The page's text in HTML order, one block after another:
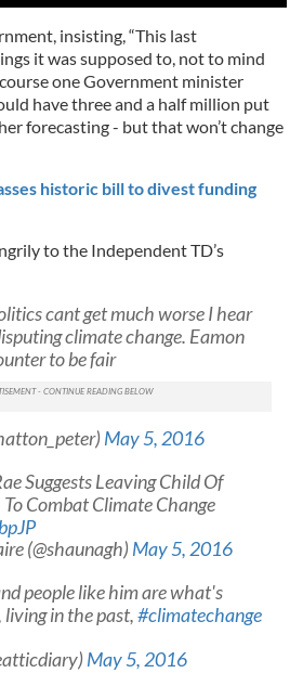
insisting, “This last
it was supposed to, not to mind
one Government minister
have three and a half million put
forecasting - but that won’t change
historic bill to divest funding
to the Independent TD’s
cant get much worse I hear
climate change. Eamon
to be fair
May 5, 2016
Suggests Leaving Child Of
Combat Climate Change
(@shaunagh)May 5, 2016
people like him are what's
in the past,#climatechange
May 5, 2016